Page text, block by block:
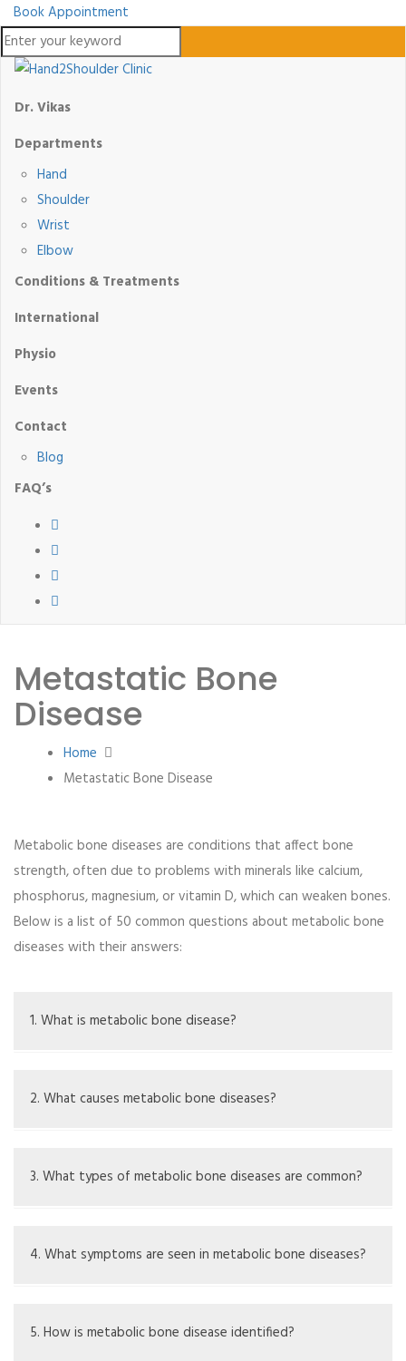
Book Appointment
Dr. Vikas
Departments
Hand
Shoulder
Wrist
Elbow
Conditions & Treatments
International
Physio
Events
Contact
Blog
FAQ’s
Metastatic Bone
Disease
Home
Metastatic Bone Disease
Metabolic bone diseases are conditions that affect bone
strength, often due to problems with minerals like calcium,
phosphorus, magnesium, or vitamin D, which can weaken bones.
Below is a list of 50 common questions about metabolic bone
diseases with their answers:
1. What is metabolic bone disease?
that cause changes in bone strength, structure, or
2. What causes metabolic bone diseases?
phosphorus, magnesium, or vitamin D, along with genetic
3. What types of metabolic bone diseases are common?
rickets, and Paget's disease
4. What symptoms are seen in metabolic bone diseases?
muscle weakness
5. How is metabolic bone disease identified?